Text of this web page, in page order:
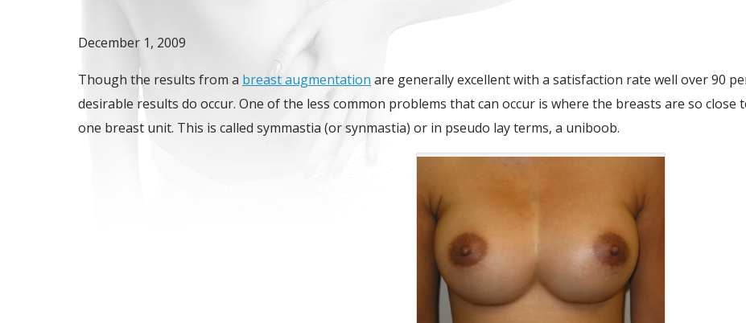
December 1, 2009
Though the results from a breast augmentation are generally excellent with a satisfaction rate well over 90
desirable results do occur. One of the less common problems that can occur is where the breasts are so
one breast unit. This is called symmastia (or synmastia) or in pseudo lay terms, a uniboob.